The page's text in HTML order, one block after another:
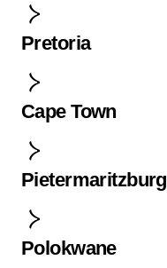
Pretoria
Cape Town
Pietermaritzburg
Polokwane